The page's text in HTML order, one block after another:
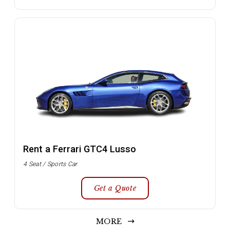
Rent a Ferrari GTC4 Lusso
4 Seat / Sports Car
Get a Quote
MORE